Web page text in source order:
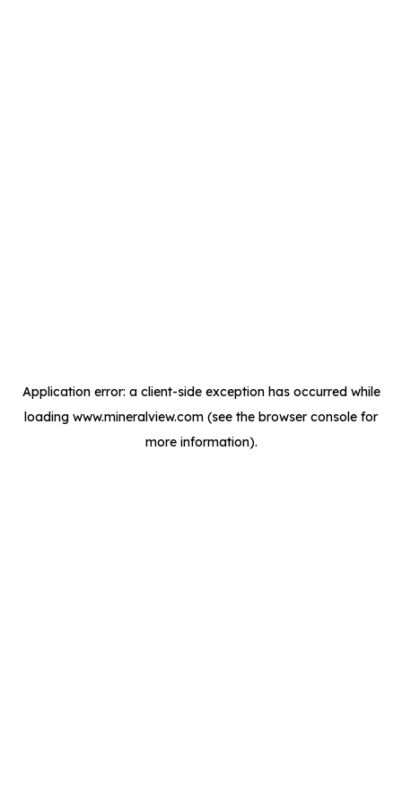
Application error: a client-side exception has occurred while
loading www.mineralview.com (see the browser console for
more information).